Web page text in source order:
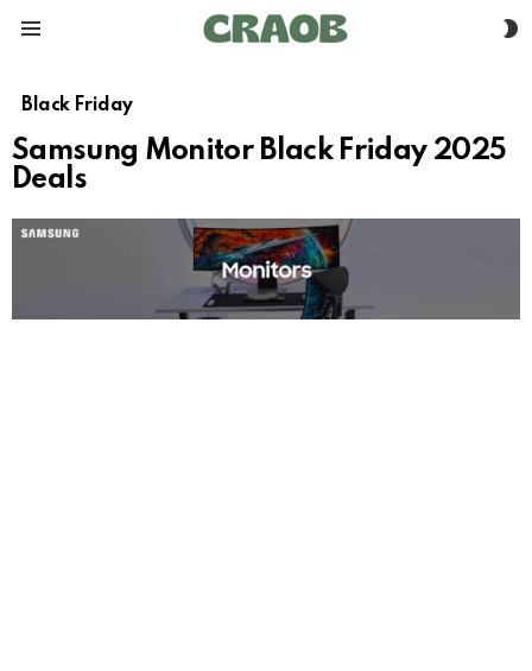
Black Friday
Samsung Monitor Black Friday 2025
Deals